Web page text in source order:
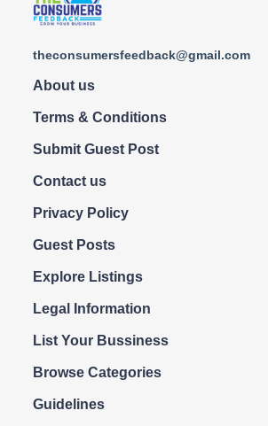
theconsumersfeedback@gmail.com
About us
Terms & Conditions
Submit Guest Post
Contact us
Privacy Policy
Guest Posts
Explore Listings
Legal Information
List Your Bussiness
Browse Categories
Guidelines